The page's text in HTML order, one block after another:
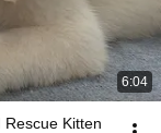
6:04
Kitten